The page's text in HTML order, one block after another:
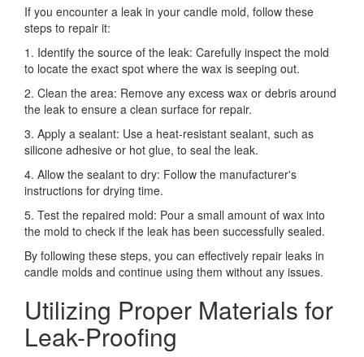
If you encounter a leak in your candle mold, follow these
steps to repair it:
1. Identify the source of the leak: Carefully inspect the mold
to locate the exact spot where the wax is seeping out.
2. Clean the area: Remove any excess wax or debris around
the leak to ensure a clean surface for repair.
3. Apply a sealant: Use a heat-resistant sealant, such as
silicone adhesive or hot glue, to seal the leak.
4. Allow the sealant to dry: Follow the manufacturer's
instructions for drying time.
5. Test the repaired mold: Pour a small amount of wax into
the mold to check if the leak has been successfully sealed.
By following these steps, you can effectively repair leaks in
candle molds and continue using them without any issues.
Utilizing Proper Materials for
Leak-Proofing